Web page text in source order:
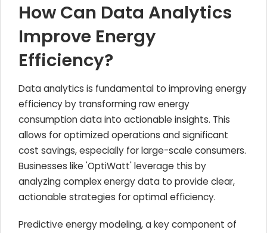
How Can Data Analytics
Improve Energy
Efficiency?
Data analytics is fundamental to improving energy
efficiency by transforming raw energy
consumption data into actionable insights. This
allows for optimized operations and significant
cost savings, especially for large-scale consumers.
Businesses like 'OptiWatt' leverage this by
analyzing complex energy data to provide clear,
actionable strategies for optimal efficiency.
Predictive energy modeling, a key component of